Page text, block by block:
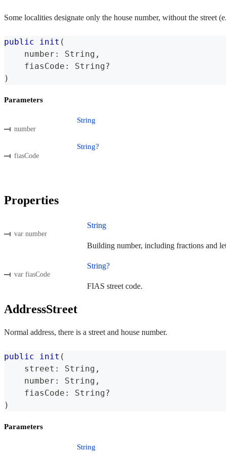
Some localities designate only the house number, without the street
public init (
    number
: String ,
    fiasCode
: String?
)
Parameters
number
String
fiasCode
String?
Properties
var number
String
Building number, including fractions and
var fiasCode
String?
FIAS street code.
AddressStreet
Normal address, there is a street and house number.
public init (
    street
: String ,
    number
: String ,
    fiasCode
: String?
)
Parameters
String